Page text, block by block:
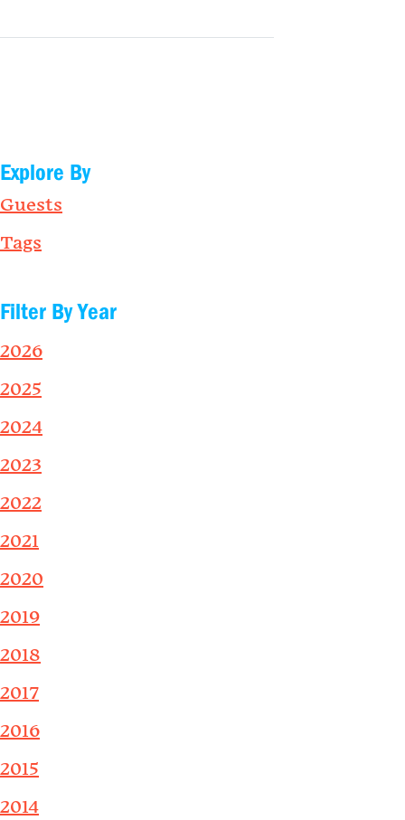
Explore By
Guests
Tags
Filter By Year
2026
2025
2024
2023
2022
2021
2020
2019
2018
2017
2016
2015
2014